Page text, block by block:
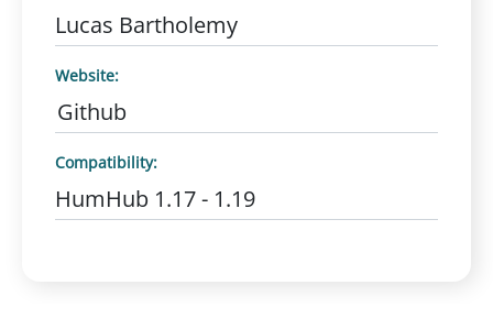
Lucas Bartholemy
Website:
Github
Compatibility:
HumHub 1.17 - 1.19